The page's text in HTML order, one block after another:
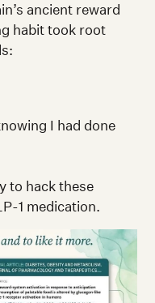
ancient reward
habit took root
I had done
to hack these
1 medication.